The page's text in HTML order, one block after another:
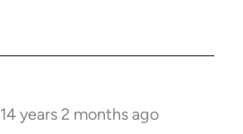
14 years 2 months ago